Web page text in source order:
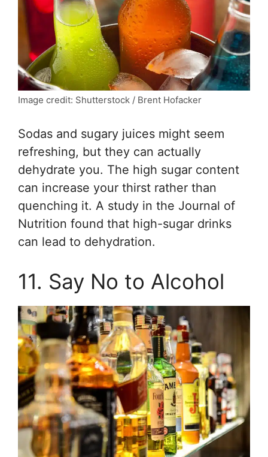
Image credit: Shutterstock / Brent Hofacker
Sodas and sugary juices might seem
refreshing, but they can actually
dehydrate you. The high sugar content
can increase your thirst rather than
quenching it. A study in the Journal of
Nutrition found that high-sugar drinks
can lead to dehydration.
11. Say No to Alcohol